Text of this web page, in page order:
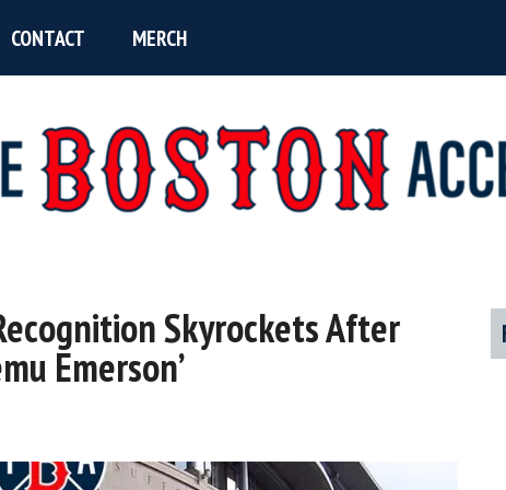
CONTACT MERCH
Skyrockets After
Emerson’